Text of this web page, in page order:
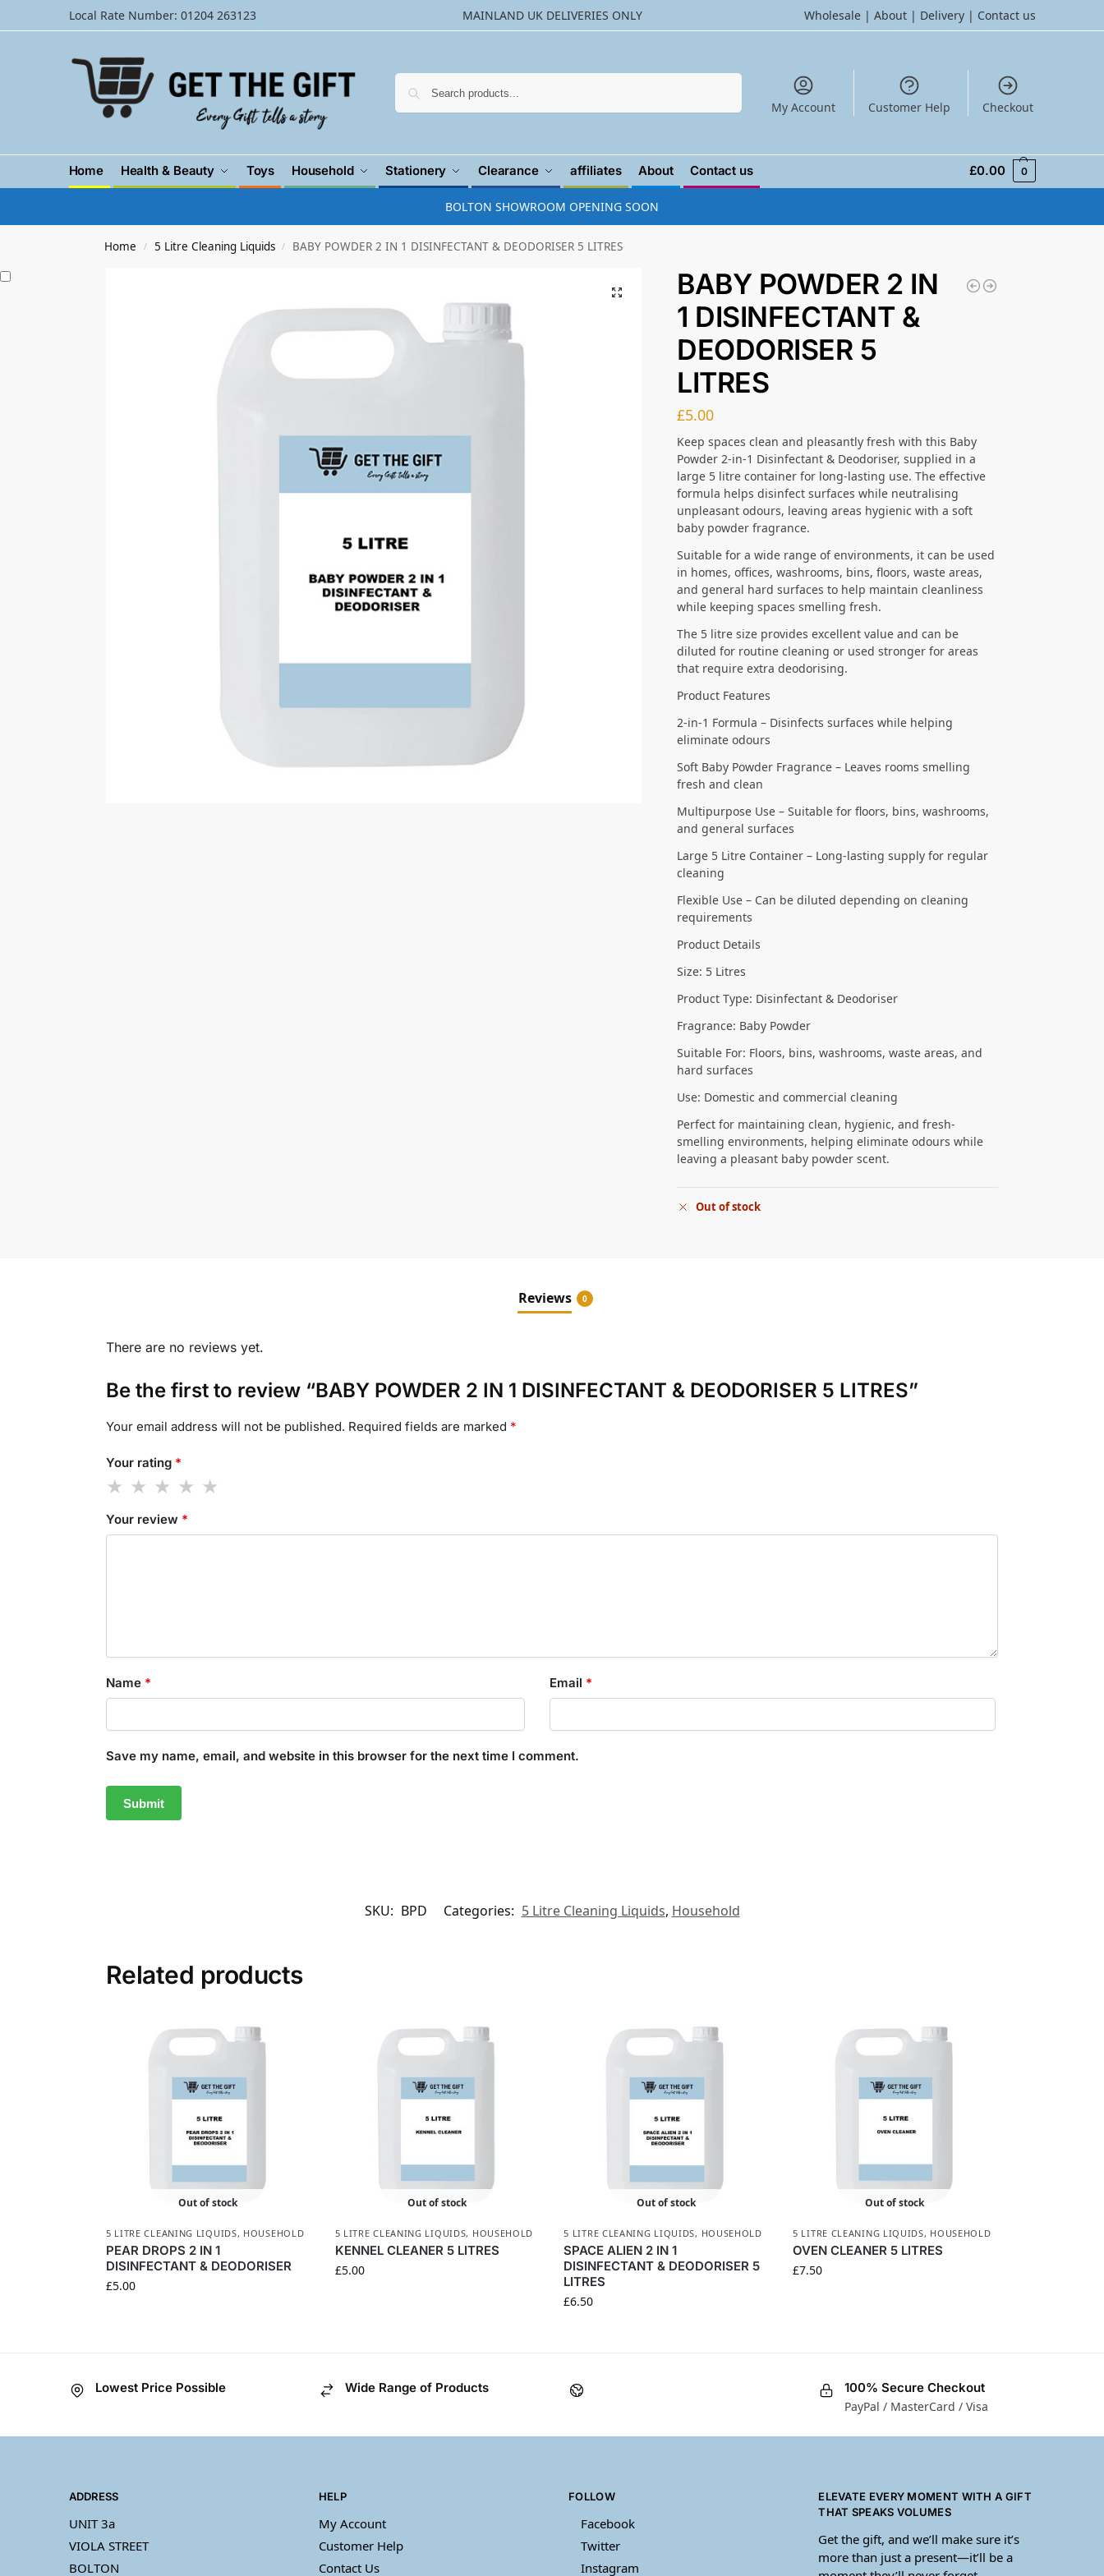
Local Rate Number: 01204 263123 MAINLAND UK DELIVERIES ONLY Wholesale| About| Delivery | Contact us
My Account Customer Help Checkout
Home Health & Beauty Toys Household Stationery Clearance affiliates About Contact us £0.00 0
BOLTON SHOWROOM OPENING SOON
Home / 5 Litre Cleaning Liquids / BABY POWDER 2 IN 1 DISINFECTANT & DEODORISER 5 LITRES
BABY POWDER 2 IN
1 DISINFECTANT &
DEODORISER 5
LITRES
£5.00
Keep spaces clean and pleasantly fresh with this Baby
Powder 2-in-1 Disinfectant & Deodoriser, supplied in a
large 5 litre container for long-lasting use. The effective
formula helps disinfect surfaces while neutralising
unpleasant odours, leaving areas hygienic with a soft
baby powder fragrance.
Suitable for a wide range of environments, it can be used
in homes, offices, washrooms, bins, floors, waste areas,
and general hard surfaces to help maintain cleanliness
while keeping spaces smelling fresh.
The 5 litre size provides excellent value and can be
diluted for routine cleaning or used stronger for areas
that require extra deodorising.
Product Features
2-in-1 Formula – Disinfects surfaces while helping
eliminate odours
Soft Baby Powder Fragrance – Leaves rooms smelling
fresh and clean
Multipurpose Use – Suitable for floors, bins, washrooms,
and general surfaces
Large 5 Litre Container – Long-lasting supply for regular
cleaning
Flexible Use – Can be diluted depending on cleaning
requirements
Product Details
Size: 5 Litres
Product Type: Disinfectant & Deodoriser
Fragrance: Baby Powder
Suitable For: Floors, bins, washrooms, waste areas, and
hard surfaces
Use: Domestic and commercial cleaning
Perfect for maintaining clean, hygienic, and fresh-
smelling environments, helping eliminate odours while
leaving a pleasant baby powder scent.
Out of stock
Reviews 0
There are no reviews yet.
Be the first to review “BABY POWDER 2 IN 1 DISINFECTANT & DEODORISER 5 LITRES”
Your email address will not be published. Required fields are marked *
Your rating *
Your review *
Name * Email *
Save my name, email, and website in this browser for the next time I comment.
SKU: BPD Categories: 5 Litre Cleaning Liquids, Household
Related products
Out of stock
5 LITRE CLEANING LIQUIDS, HOUSEHOLD
PEAR DROPS 2 IN 1
DISINFECTANT & DEODORISER
£5.00
Out of stock
5 LITRE CLEANING LIQUIDS, HOUSEHOLD
KENNEL CLEANER 5 LITRES
£5.00
Out of stock
5 LITRE CLEANING LIQUIDS, HOUSEHOLD
SPACE ALIEN 2 IN 1
DISINFECTANT & DEODORISER 5
LITRES
£6.50
Out of stock
5 LITRE CLEANING LIQUIDS, HOUSEHOLD
OVEN CLEANER 5 LITRES
£7.50
Lowest Price Possible Wide Range of Products
100% Secure Checkout
PayPal / MasterCard / Visa
ADDRESS
UNIT 3a
VIOLA STREET
BOLTON
HELP
My Account
Customer Help
Contact Us
FOLLOW
Facebook
Twitter
Instagram
ELEVATE EVERY MOMENT WITH A GIFT
THAT SPEAKS VOLUMES
Get the gift, and we’ll make sure it’s
more than just a present—it’ll be a